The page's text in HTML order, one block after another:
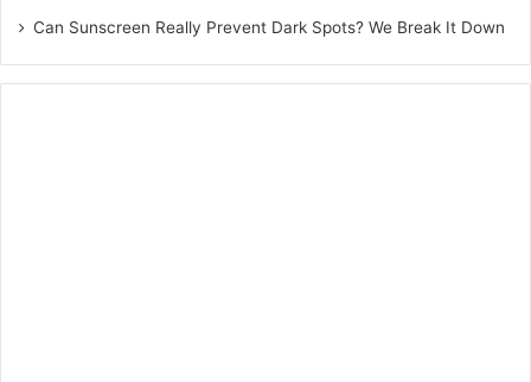
Diagonal mehndi
Looking for a simple and sophisticated mehndi design?
Can Sunscreen Really Prevent Dark Spots? We Break It Down